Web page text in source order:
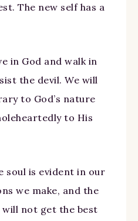
The new self has a
in God and walk in
the devil. We will
to God’s nature
to His
soul is evident in our
we make, and the
will not get the best